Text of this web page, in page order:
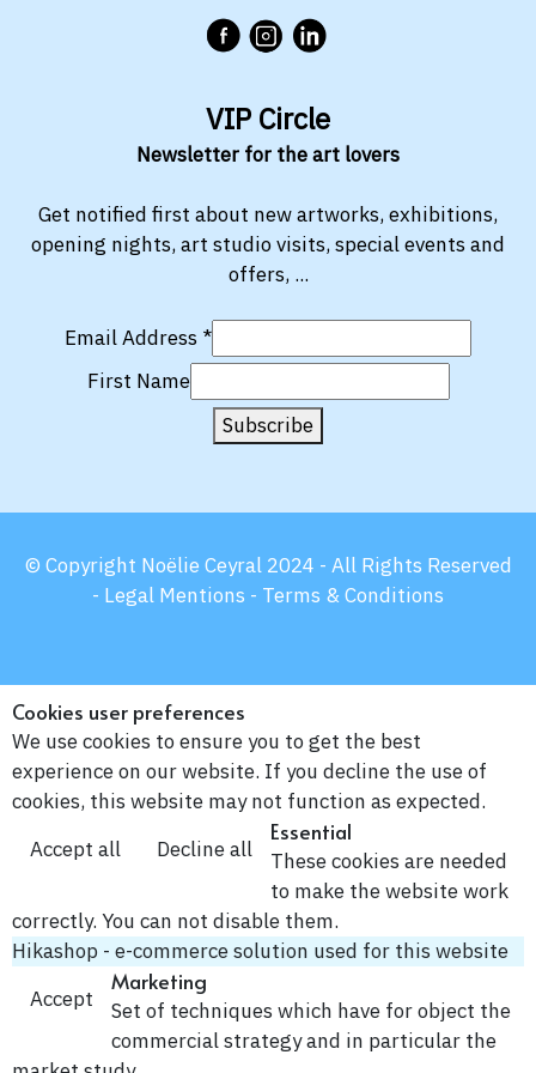
VIP Circle
Newsletter for the art lovers
Get notified first about new artworks, exhibitions,
opening nights, art studio visits, special events and
offers, ...
Email Address *
First Name
© Copyright Noëlie Ceyral 2024 - All Rights Reserved
- Legal Mentions - Terms & Conditions
Cookies user preferences
We use cookies to ensure you to get the best
experience on our website. If you decline the use of
cookies, this website may not function as expected.
Accept all
Decline all
Essential
These cookies are needed
to make the website work
correctly. You can not disable them.
Hikashop - e-commerce solution used for this website
Accept
Marketing
Set of techniques which have for object the
commercial strategy and in particular the